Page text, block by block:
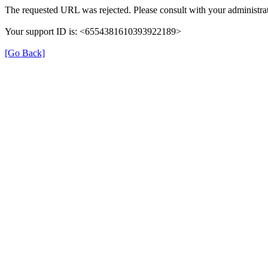
The requested URL was rejected. Please consult with your
Your support ID is: <6554381610393922189>
[Go Back]